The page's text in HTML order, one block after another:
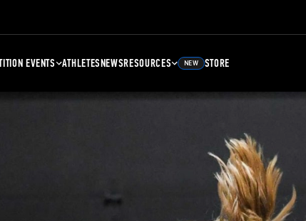
EVENTS ATHLETESNEWSRESOURCES NEW STORE